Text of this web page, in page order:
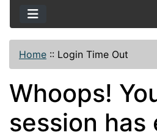
Home :: Login Time Out
Whoops!
session has